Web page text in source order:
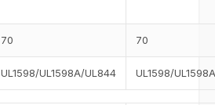
70 70
UL1598/UL1598A/UL844 UL1598/